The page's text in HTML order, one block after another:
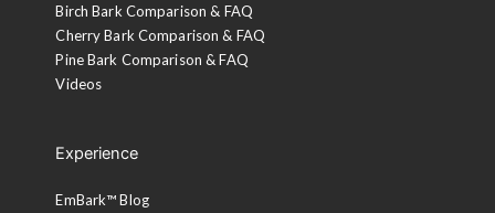
Birch Bark Comparison & FAQ
Cherry Bark Comparison & FAQ
Pine Bark Comparison & FAQ
Videos
Experience
EmBark™ Blog